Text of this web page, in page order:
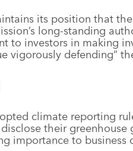
its position that
long-standing
to investors in making
vigorously defending”
climate reporting
their greenhouse
importance to